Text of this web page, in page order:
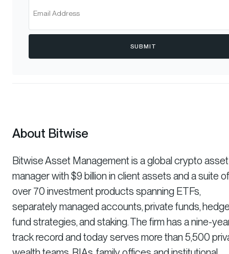
SUBMIT
About Bitwise
Bitwise Asset Management is a global crypto asset
manager with $9 billion in client assets and a suite of
over 70 investment products spanning ETFs,
separately managed accounts, private funds,
fund strategies, and staking. The firm has a nine-
track record and today serves more than 5,500